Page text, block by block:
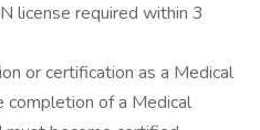
license required within 3
or certification as a Medical
of a Medical